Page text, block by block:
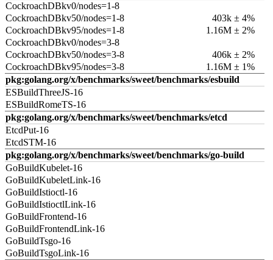
CockroachDBkv0/nodes=1-8
CockroachDBkv50/nodes=1-8
403k ± 4%
CockroachDBkv95/nodes=1-8
1.16M ± 2%
CockroachDBkv0/nodes=3-8
CockroachDBkv50/nodes=3-8
406k ± 2%
CockroachDBkv95/nodes=3-8
1.16M ± 1%
pkg:golang.org/x/benchmarks/sweet/benchmarks/esbuild
ESBuildThreeJS-16
ESBuildRomeTS-16
pkg:golang.org/x/benchmarks/sweet/benchmarks/etcd
EtcdPut-16
EtcdSTM-16
pkg:golang.org/x/benchmarks/sweet/benchmarks/go-build
GoBuildKubelet-16
GoBuildKubeletLink-16
GoBuildIstioctl-16
GoBuildIstioctlLink-16
GoBuildFrontend-16
GoBuildFrontendLink-16
GoBuildTsgo-16
GoBuildTsgoLink-16